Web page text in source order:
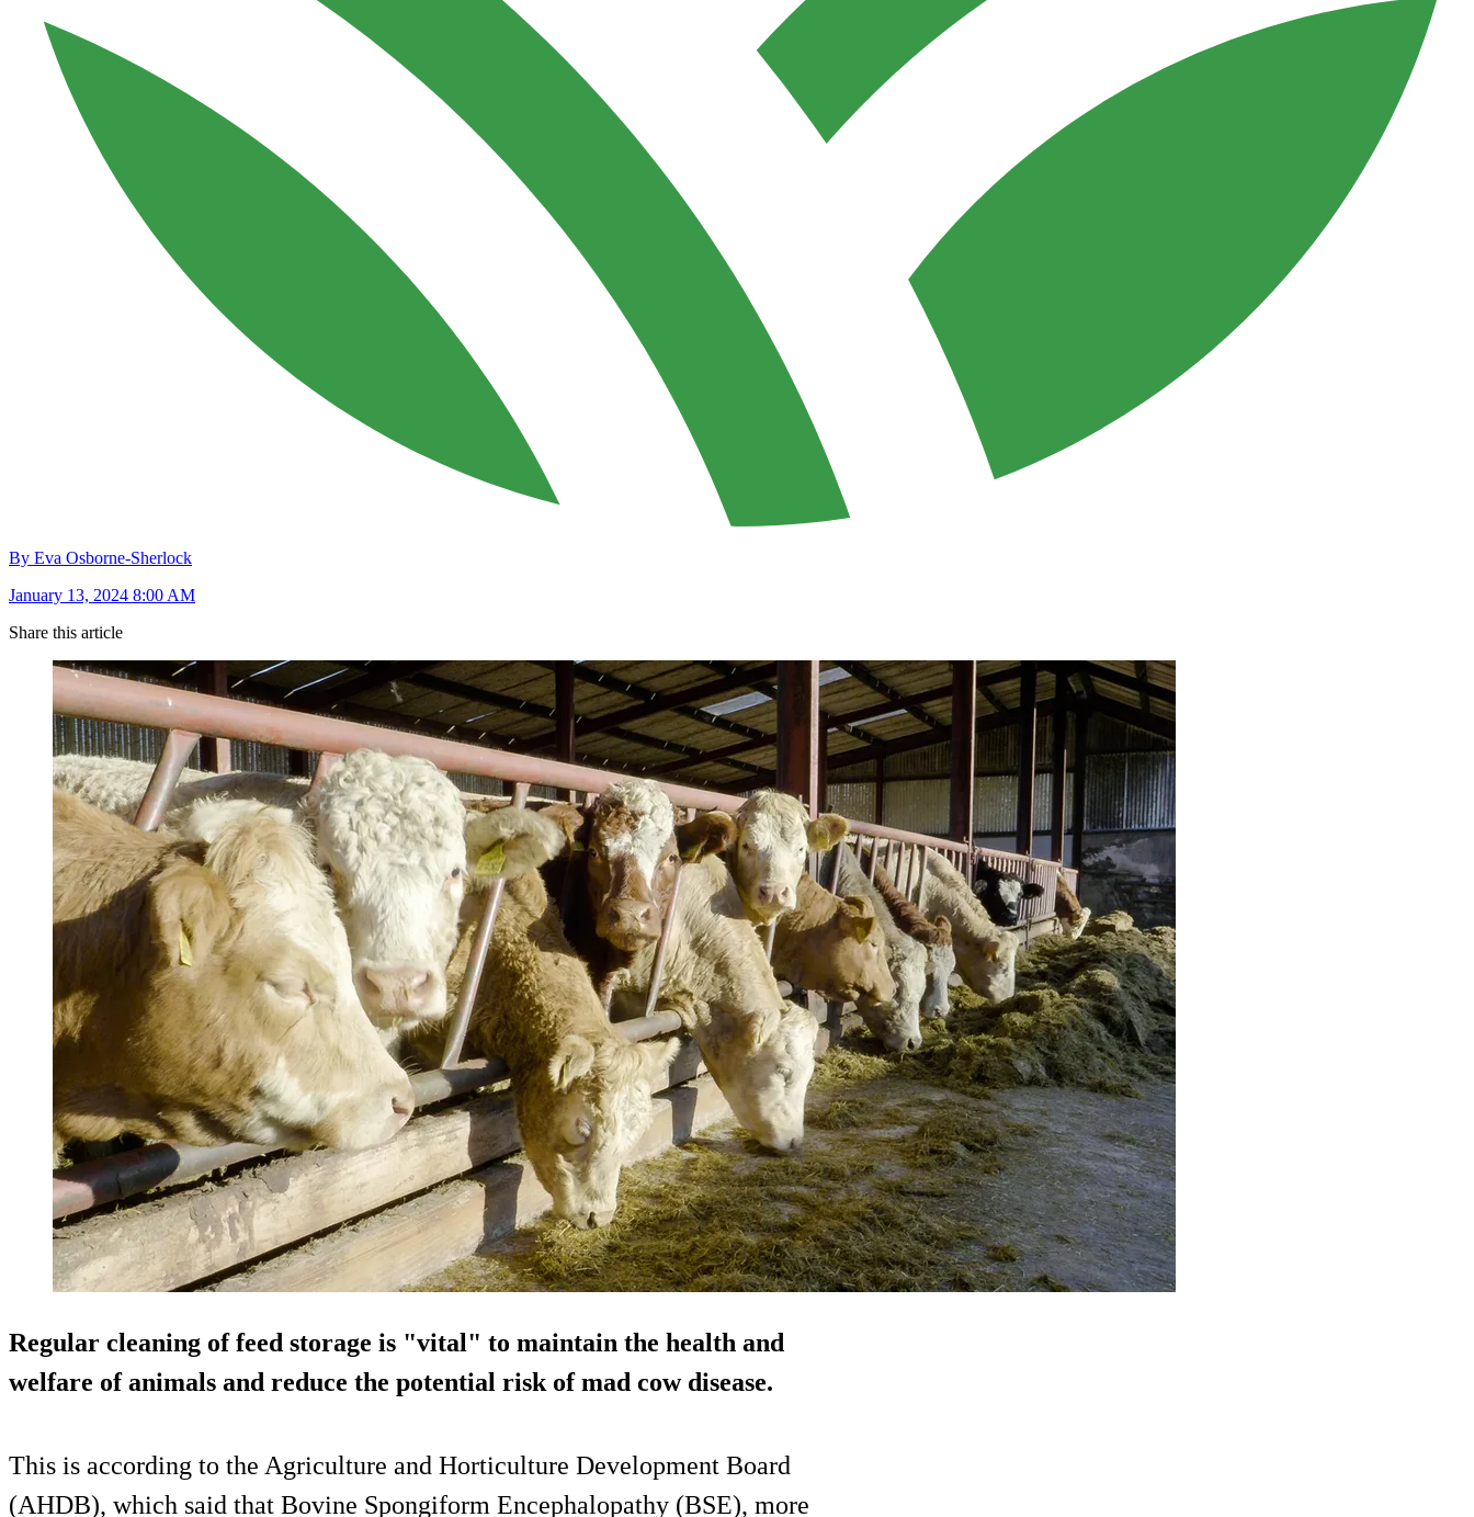
By Eva Osborne-Sherlock
January 13, 2024 8:00 AM
Share this article
Regular cleaning of feed storage is "vital" to maintain the health and
welfare of animals and reduce the potential risk of mad cow disease.
This is according to the Agriculture and Horticulture Development Board
(AHDB), which said that Bovine Spongiform Encephalopathy (BSE), more